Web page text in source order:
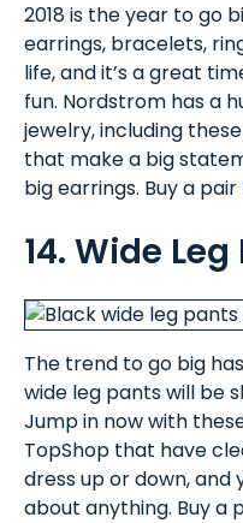
2018 is the year to go
earrings, bracelets,
life, and it’s a great
fun. Nordstrom has a
jewelry, including
that make a big
big earrings. Buy a pair
14. Wide
The trend to go big
wide leg pants will be
Jump in now with
TopShop that have
dress up or down,
about anything. Buy a